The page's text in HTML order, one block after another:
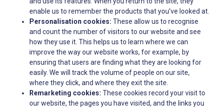
enable us to remember the products that you’ve looked at.
Personalisation cookies: These allow us to recognise
and count the number of visitors to our website and see
how they use it. This helps us to learn where we can
improve the way our website works, for example, by
ensuring that users are finding what they are looking for
easily. We will track the volume of people on our site,
where they click, and where they exit the site.
Remarketing cookies: These cookies record your visit to
our website, the pages you have visited, and the links you